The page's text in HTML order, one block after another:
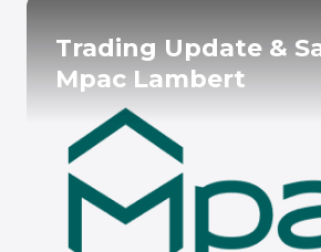
Trading Update &
Mpac Lambert